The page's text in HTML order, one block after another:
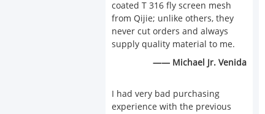
coated T 316 fly screen mesh
from Qijie; unlike others, they
never cut orders and always
supply quality material to me.
—— Michael Jr. Venida
I had very bad purchasing
experience with the previous